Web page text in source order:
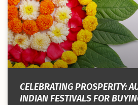
CELEBRATING PROSPERITY:
INDIAN FESTIVALS FOR